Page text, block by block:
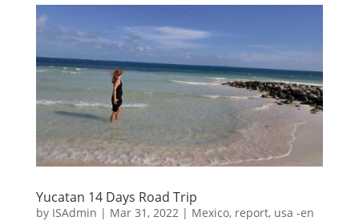
Yucatan 14 Days Road Trip
by ISAdmin | Mar 31, 2022 | Mexico, report, usa -en